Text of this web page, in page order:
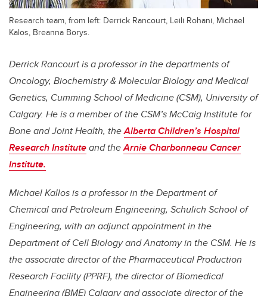
Research team, from left: Derrick Rancourt, Leili Rohani, Michael
Kalos, Breanna Borys.
Derrick Rancourt is a professor in the departments of
Oncology, Biochemistry & Molecular Biology and Medical
Genetics, Cumming School of Medicine (CSM), University of
Calgary. He is a member of the CSM’s McCaig Institute for
Bone and Joint Health, theAlberta Children’s Hospital
Research Instituteand theArnie Charbonneau Cancer
Institute.
Michael Kallos is a professor in the Department of
Chemical and Petroleum Engineering, Schulich School of
Engineering, with an adjunct appointment in the
Department of Cell Biology and Anatomy in the CSM. He is
the associate director of the Pharmaceutical Production
Research Facility (PPRF), the director of Biomedical
Engineering (BME) Calgary and associate director of the